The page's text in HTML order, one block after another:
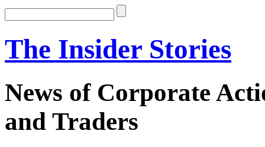
The Insider Stories
News of Corporate
and Traders